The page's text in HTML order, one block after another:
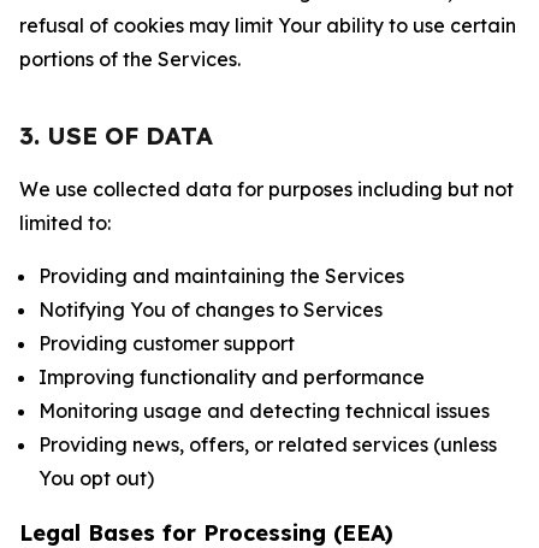
refusal of cookies may limit Your ability to use certain
portions of the Services.
3. USE OF DATA
We use collected data for purposes including but not
limited to:
Providing and maintaining the Services
Notifying You of changes to Services
Providing customer support
Improving functionality and performance
Monitoring usage and detecting technical issues
Providing news, offers, or related services (unless
You opt out)
Legal Bases for Processing (EEA)